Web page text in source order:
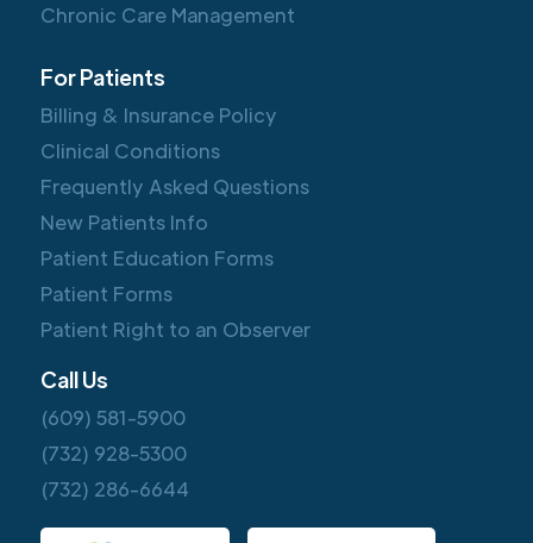
Chronic Care Management
For Patients
Billing & Insurance Policy
Clinical Conditions
Frequently Asked Questions
New Patients Info
Patient Education Forms
Patient Forms
Patient Right to an Observer
Call Us
(609) 581-5900
(732) 928-5300
(732) 286-6644